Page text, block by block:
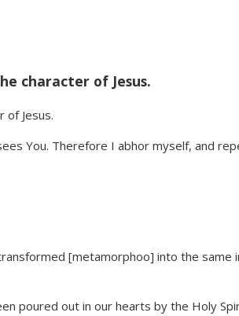
character of Jesus.
You. Therefore I abhor myself, and
[metamorphoo] into the same
poured out in our hearts by the Holy